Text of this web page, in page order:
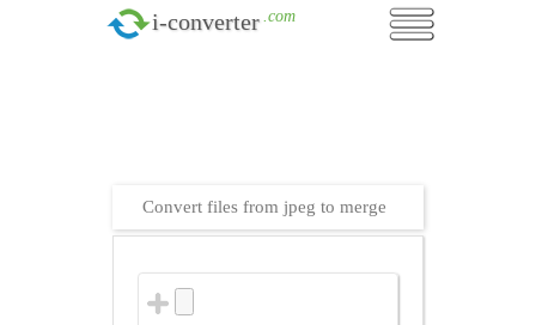
i-converter .com
Convert files from jpeg to merge